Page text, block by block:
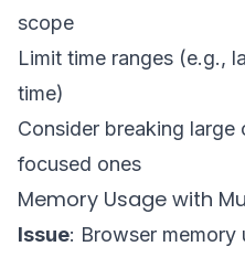
scope
Limit time ranges (e.g.,
time)
Consider breaking large
focused ones
Memory Usage with
Issue: Browser memory